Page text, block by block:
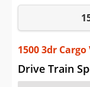
Saved iVIN
Log In
Sign Up
1500 3dr Cargo
Drive Train